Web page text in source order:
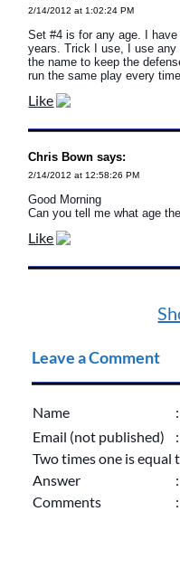
2/14/2012 at 1:02:24 PM
Set #4 is for any age. I
years. Trick I use, I use any
the name to keep the
run the same play every time.
Like
Chris Bown says:
2/14/2012 at 12:58:26 PM
Good Morning
Can you tell me what age
Like
Leave a Comment
Name
:
Email (not published)
:
Two times one is equal
Answer
:
Comments
: